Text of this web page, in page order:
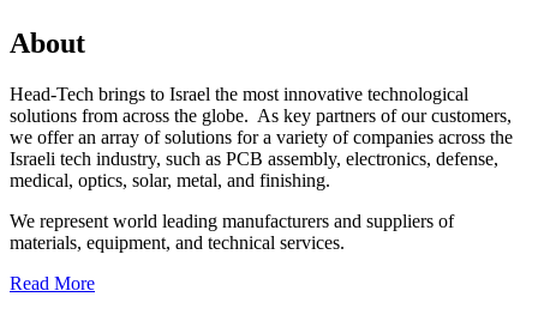
About
Head-Tech brings to Israel the most innovative technological
solutions from across the globe. As key partners of our customers,
we offer an array of solutions for a variety of companies across the
Israeli tech industry, such as PCB assembly, electronics, defense,
medical, optics, solar, metal, and finishing.
We represent world leading manufacturers and suppliers of
materials, equipment, and technical services.
Read More